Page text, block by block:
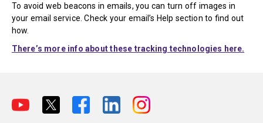
To avoid web beacons in emails, you can turn off images in
your email service. Check your email’s Help section to find out
how.
There’s more info about these tracking technologies here.